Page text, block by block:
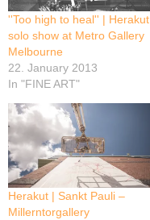
''Too high to heal'' | Herakut
solo show at Metro Gallery
Melbourne
22. January 2013
In "FINE ART"
Herakut | Sankt Pauli –
Millerntorgallery